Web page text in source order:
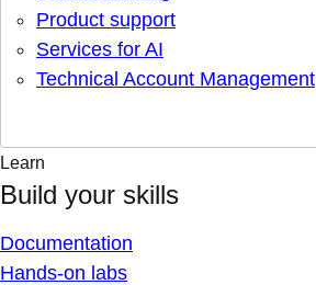
Product support
Services for AI
Technical Account Management
Learn
Build your skills
Documentation
Hands-on labs